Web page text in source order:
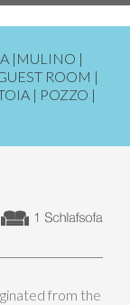
| MULINO |
ROOM |
| POZZO |
from the